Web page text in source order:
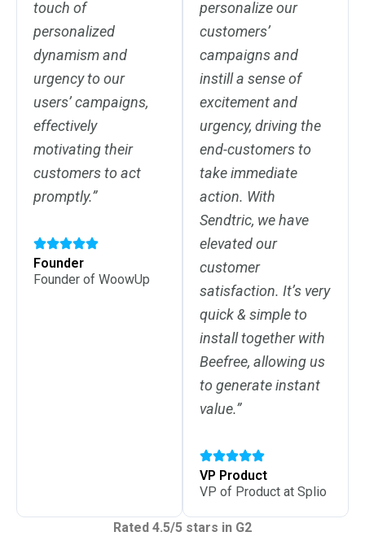
touch of
personalized
dynamism and
urgency to our
users’ campaigns,
effectively
motivating their
customers to act
promptly.”
Founder
Founder of WoowUp
personalize our
customers’
campaigns and
instill a sense of
excitement and
urgency, driving the
end-customers to
take immediate
action. With
Sendtric, we have
elevated our
customer
satisfaction. It’s very
quick & simple to
install together with
Beefree, allowing us
to generate instant
value.”
VP Product
VP of Product at Splio
Rated 4.5/5 stars in G2